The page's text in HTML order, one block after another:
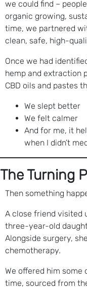
we could find –
organic growing,
time, we partnered
clean, safe, high-
Once we had
hemp and extraction
CBD oils and pastes
We slept better
We felt calmer
And for me, it
when I didn’t
The Turning
Then something
A close friend visited
three-year-old
Alongside surgery,
chemotherapy.
We offered him some
time, sourced from